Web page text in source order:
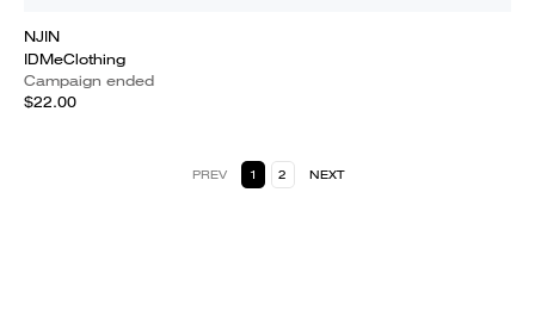
NJIN
IDMeClothing
Campaign ended
$22.00
PREV 1 2 NEXT